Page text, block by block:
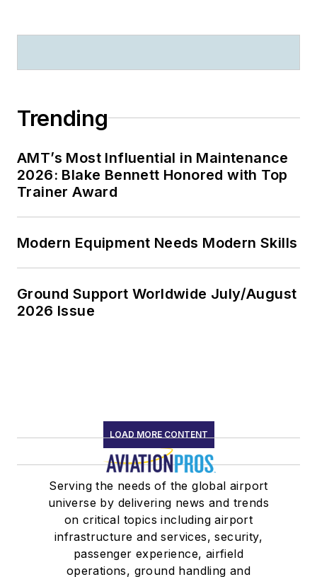
Trending
AMT’s Most Influential in Maintenance
2026: Blake Bennett Honored with Top
Trainer Award
Modern Equipment Needs Modern Skills
Ground Support Worldwide July/August
2026 Issue
LOAD MORE CONTENT
Serving the needs of the global airport
universe by delivering news and trends
on critical topics including airport
infrastructure and services, security,
passenger experience, airfield
operations, ground handling and